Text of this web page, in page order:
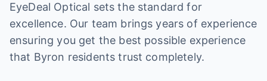
EyeDeal Optical sets the standard for
excellence. Our team brings years of experience
ensuring you get the best possible experience
that Byron residents trust completely.